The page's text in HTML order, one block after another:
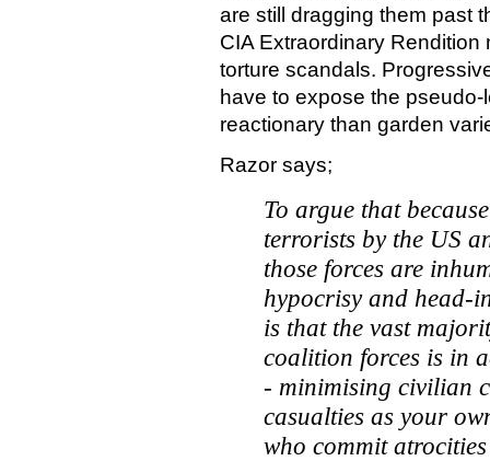
are still dragging them past
CIA Extraordinary
torture scandals.
have to expose the
reactionary than garden
Razor says;
To argue that
terrorists by the US
those forces are
hypocrisy and head-
is that the vast
coalition forces is in
- minimising civilian
casualties as your
who commit atrocities